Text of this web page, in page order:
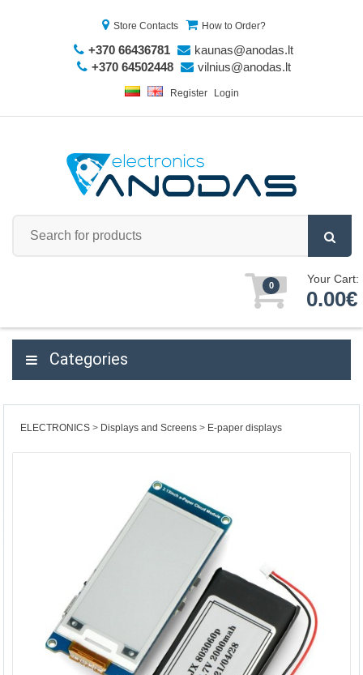
Store Contacts How to Order?
+370 66436781
kaunas@anodas.lt
+370 64502448
vilnius@anodas.lt
Register Login
0 Your Cart:
0.00€
Categories
ELECTRONICS Displays and Screens E-paper displays